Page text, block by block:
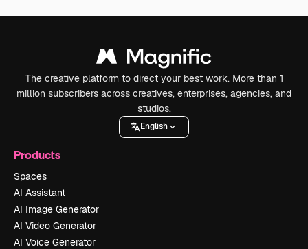
The creative platform to direct your best work. More than 1
million subscribers across creatives, enterprises, agencies, and
studios.
English
Products
Spaces
AI Assistant
AI Image Generator
AI Video Generator
AI Voice Generator